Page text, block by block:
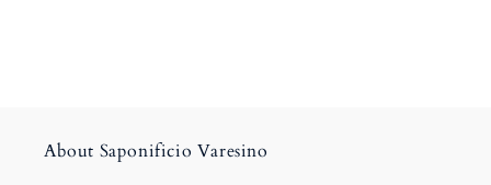
About Saponificio Varesino